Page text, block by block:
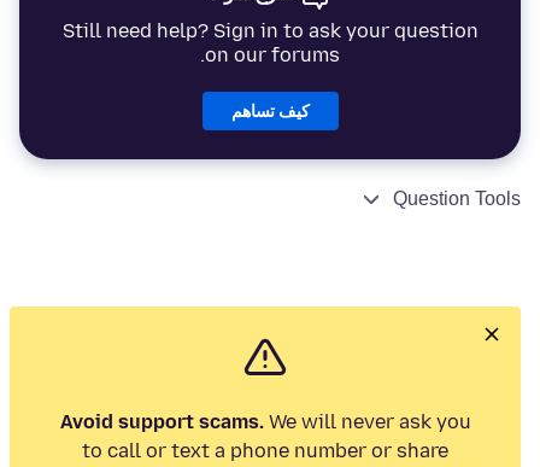
Still need help? Sign in to ask your question
on our forums.
كيف تساهم
Question Tools
Avoid support scams.We will never ask you
to call or text a phone number or share